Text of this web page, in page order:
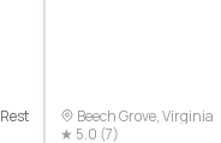
Beech Grove, Virginia
★ 5.0 (7)